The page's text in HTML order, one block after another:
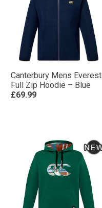
Canterbury Mens Everest
Full Zip Hoodie – Blue
£69.99